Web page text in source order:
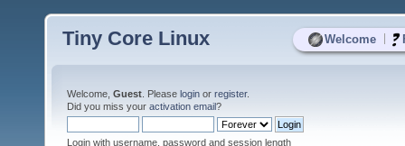
Welcome
Tiny Core Linux
Welcome, Guest . Please login or register.
Did you miss your activation email?
Login with username, password and session length